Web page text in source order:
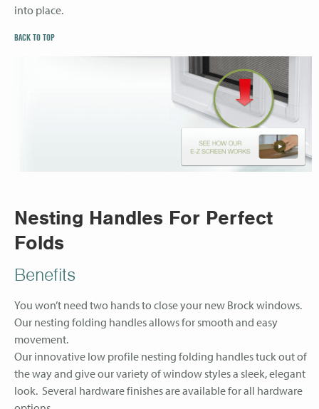
into place.
BACK TO TOP
Nesting Handles For Perfect
Folds
Benefits
You won’t need two hands to close your new Brock windows.
Our nesting folding handles allows for smooth and easy
movement.
Our innovative low profile nesting folding handles tuck out of
the way and give our variety of window styles a sleek, elegant
look. Several hardware finishes are available for all hardware